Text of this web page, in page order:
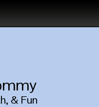
& Fun